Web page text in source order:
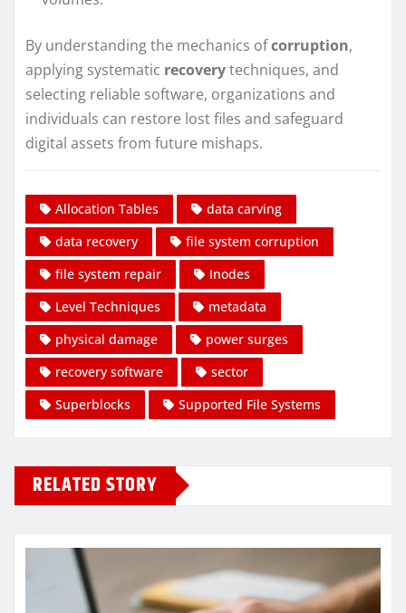
By understanding the mechanics ofcorruption,
applying systematic recoverytechniques, and
selecting reliable software, organizations and
individuals can restore lost files and safeguard
digital assets from future mishaps.
Allocation Tables
data carving
data recovery
file system corruption
file system repair
Inodes
Level Techniques
metadata
physical damage
power surges
recovery software
sector
Superblocks
Supported File Systems
RELATED STORY